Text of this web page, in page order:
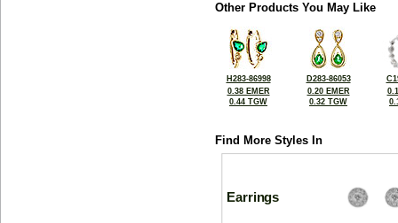
Other Products You May Like
H283-86998
0.38 EMER
0.44 TGW
D283-86053
0.20 EMER
0.32 TGW
Find More Styles In
Earrings